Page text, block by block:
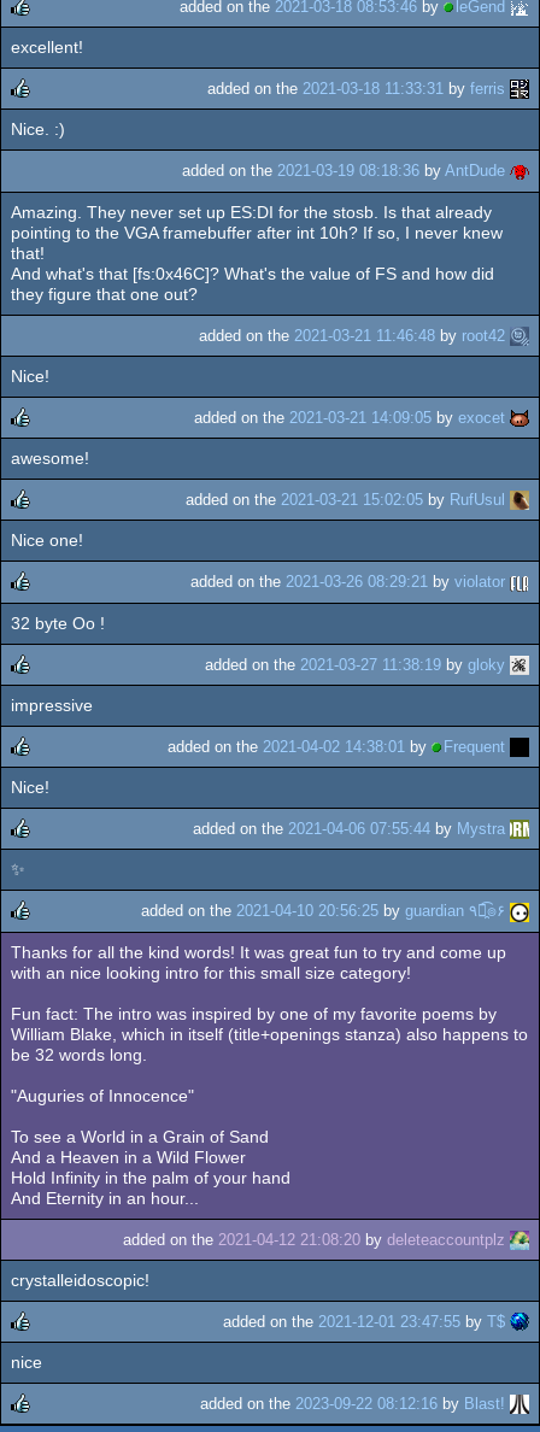
rulez
added on the 2021-03-18 08:53:46 by leGend
excellent!
rulez
added on the 2021-03-18 11:33:31 by ferris
Nice. :)
added on the 2021-03-19 08:18:36 by AntDude
Amazing. They never set up ES:DI for the stosb. Is that already
pointing to the VGA framebuffer after int 10h? If so, I never knew
that!
And what's that [fs:0x46C]? What's the value of FS and how did
they figure that one out?
added on the 2021-03-21 11:46:48 by root42
Nice!
rulez
added on the 2021-03-21 14:09:05 by exocet
awesome!
rulez
added on the 2021-03-21 15:02:05 by RufUsul
Nice one!
rulez
added on the 2021-03-26 08:29:21 by violator
32 byte Oo !
rulez
added on the 2021-03-27 11:38:19 by gloky
impressive
rulez
added on the 2021-04-02 14:38:01 by Frequent
Nice!
rulez
added on the 2021-04-06 07:55:44 by Mystra
✨
rulez
added on the 2021-04-10 20:56:25 by guardian ٩๏̯͡๏۶
Thanks for all the kind words! It was great fun to try and come up
with an nice looking intro for this small size category!
Fun fact: The intro was inspired by one of my favorite poems by
William Blake, which in itself (title+openings stanza) also happens to
be 32 words long.
"Auguries of Innocence"
To see a World in a Grain of Sand
And a Heaven in a Wild Flower
Hold Infinity in the palm of your hand
And Eternity in an hour...
added on the 2021-04-12 21:08:20 by deleteaccountplz
crystalleidoscopic!
rulez
added on the 2021-12-01 23:47:55 by T$
nice
added on the 2023-09-22 08:12:16 by Blast!